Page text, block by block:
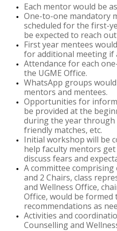
Each mentor would be
One-to-one mandatory
scheduled for the first-
be expected to reach
First year mentees would
foradditional meeting if
Attendance for each
the UGME Office.
WhatsApp groups
mentors and mentees.
Opportunities for
be provided atthe
during the year through
friendly matches, etc.
Initial workshop will be
help faculty mentors
discuss fears and
A committee comprising
and 2 Chairs, class
and Wellness Office,
Office, would be formed
recommendations as
​​A​ctivities and
Counsellingand